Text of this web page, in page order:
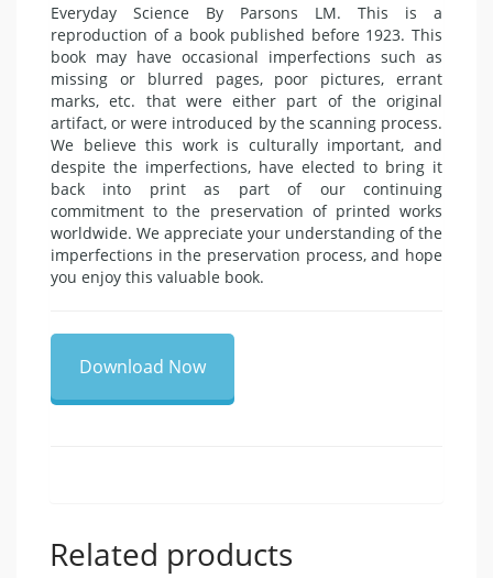
Everyday Science By Parsons LM. This is a
reproduction of a book published before 1923. This
book may have occasional imperfections such as
missing or blurred pages, poor pictures, errant
marks, etc. that were either part of the original
artifact, or were introduced by the scanning process.
We believe this work is culturally important, and
despite the imperfections, have elected to bring it
back into print as part of our continuing
commitment to the preservation of printed works
worldwide. We appreciate your understanding of the
imperfections in the preservation process, and hope
you enjoy this valuable book.
Download Now
Related products